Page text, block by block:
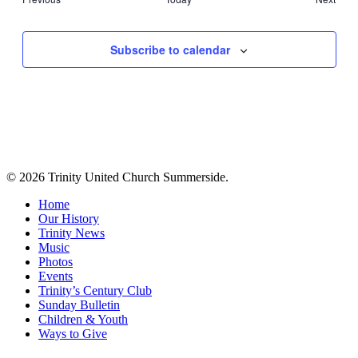
Subscribe to calendar
© 2026 Trinity United Church Summerside.
Close
Menu
Home
Our History
Trinity News
Music
Photos
Events
Trinity’s Century Club
Sunday Bulletin
Children & Youth
Ways to Give